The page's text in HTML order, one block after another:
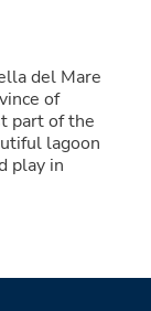
del Mare
of
part of the
lagoon
play in